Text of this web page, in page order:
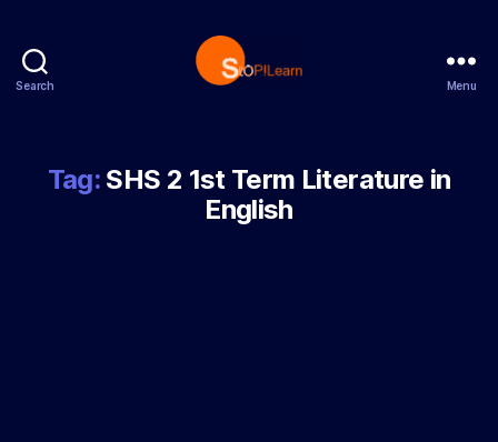
Search Menu
Tag: SHS 2 1st Term Literature in
English